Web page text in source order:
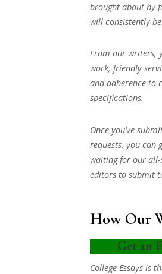
brought about by
will consistently
From our writers,
work, friendly
and adherence to
specifications.
Once you’ve
requests, you can
waiting for our
editors to submit
How Our
Get an
College Essays is